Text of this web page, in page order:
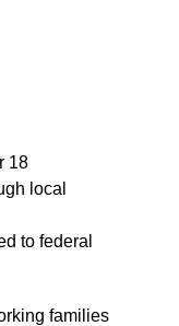
18
local
to federal
families